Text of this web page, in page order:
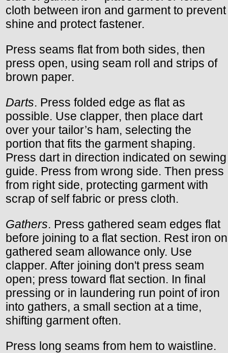
cloth between iron and garment to prevent
shine and protect fastener.
Press seams flat from both sides, then
press open, using seam roll and strips of
brown paper.
Darts. Press folded edge as flat as
possible. Use clapper, then place dart
over your tailor’s ham, selecting the
portion that fits the garment shaping.
Press dart in direction indicated on sewing
guide. Press from wrong side. Then press
from right side, protecting garment with
scrap of self fabric or press cloth.
Gathers. Press gathered seam edges flat
before joining to a flat section. Rest iron on
gathered seam allowance only. Use
clapper. After joining don't press seam
open; press toward flat section. In final
pressing or in laundering run point of iron
into gathers, a small section at a time,
shifting garment often.
Press long seams from hem to waistline.